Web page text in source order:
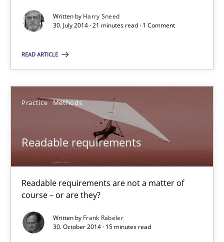
Written by Harry Sneed
30. July 2014 · 21 minutes read · 1 Comment
READ ARTICLE
Practice Methods
Readable requirements
Readable requirements are not a matter of
course – or are they?
Written by Frank Rabeler
30. October 2014 · 15 minutes read
21 minutes
Readable requirements